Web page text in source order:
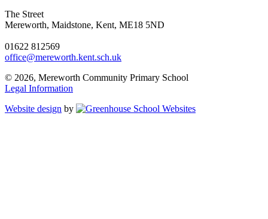
The Street
Mereworth, Maidstone, Kent, ME18 5ND
01622 812569
office@mereworth.kent.sch.uk
© 2026, Mereworth Community Primary School
Legal Information
Website design by